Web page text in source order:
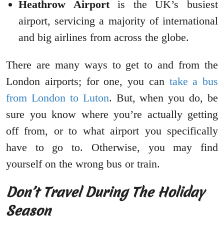
Heathrow Airportis the UK’s busiest
airport, servicing a majority of international
and big airlines from across the globe.
There are many ways to get to and from the
London airports; for one, you can take a bus
from London to Luton. But, when you do, be
sure you know where you’re actually getting
off from, or to what airport you specifically
have to go to. Otherwise, you may find
yourself on the wrong bus or train.
Don’t Travel During The Holiday
Season